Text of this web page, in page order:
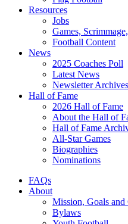
Resources
Jobs
Games,
Football Content
News
2025 Coaches Poll
Latest News
Newsletter Archives
Hall of Fame
2026 Hall of Fame
About the Hall of
Hall of Fame
All-Star Games
Biographies
Nominations
FAQs
About
Mission, Goals and
Bylaws